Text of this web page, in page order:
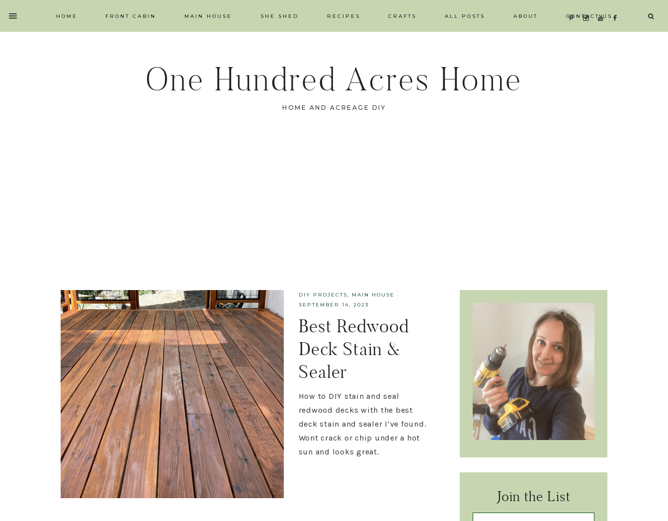
HOME FRONT CABIN MAIN HOUSE SHE SHED RECIPES CRAFTS ALL POSTS ABOUT CONTACT US
One Hundred Acres Home
HOME AND ACREAGE DIY
DIY PROJECTS, MAIN HOUSE
·
SEPTEMBER 14, 2023
Best Redwood
Deck Stain &
Sealer
How to DIY stain and seal
redwood decks with the best
deck stain and sealer I’ve found.
Wont crack or chip under a hot
sun and looks great.
Join the List